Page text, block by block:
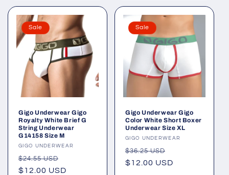
Sale
Gigo Underwear Gigo
Royalty White Brief G
String Underwear
G14158 Size M
Vendor:
GIGO UNDERWEAR
Regular
price
$24.55 USD
price
$12.00 USD
Sale
Gigo Underwear Gigo
Color White Short Boxer
Underwear Size XL
Vendor:
GIGO UNDERWEAR
Regular
price
$36.25 USD
price
$12.00 USD